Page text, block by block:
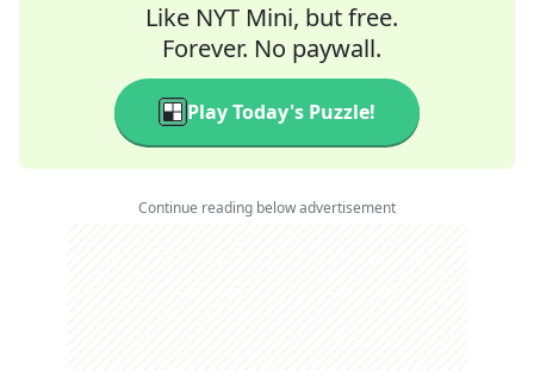
Like NYT Mini, but free.
Forever. No paywall.
Play Today's Puzzle!
Continue reading below advertisement